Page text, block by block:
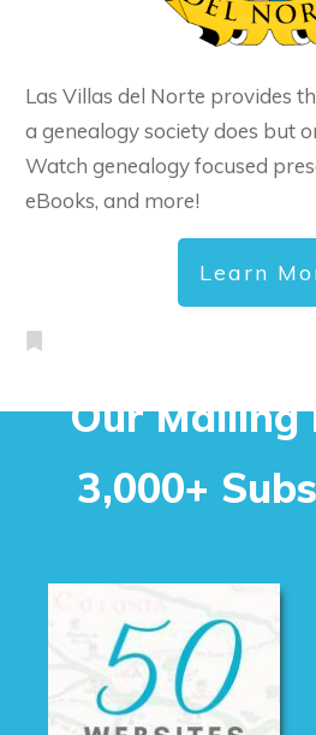
Las Villas del Norte provides
a genealogy society does but
Watch genealogy focused
eBooks, and more!
Learn
Our Mailing
3,000+